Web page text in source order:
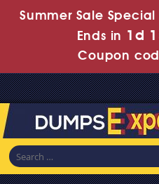
Summer Sale
Ends in 1d
Coupon